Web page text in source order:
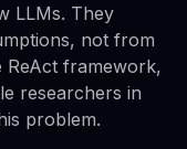
LLMs. They
not from
framework,
researchers in
problem.